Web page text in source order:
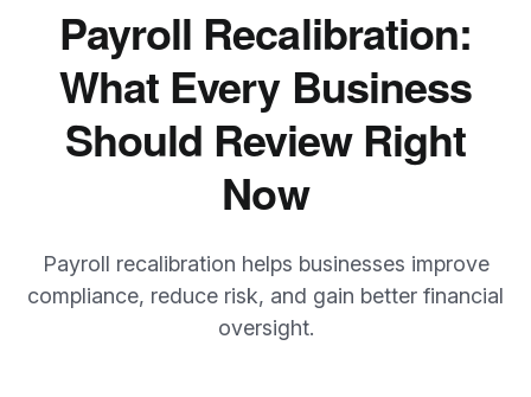
Payroll Recalibration:
What Every Business
Should Review Right
Now
Payroll recalibration helps businesses improve
compliance, reduce risk, and gain better financial
oversight.